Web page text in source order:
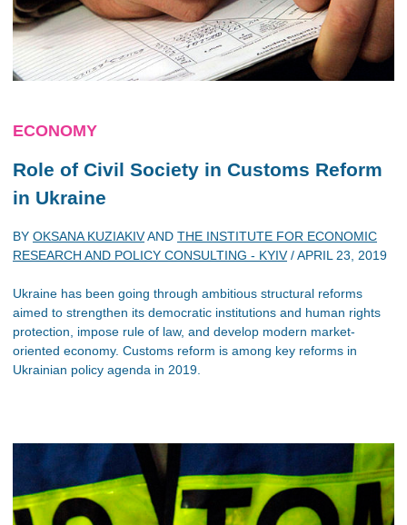
ECONOMY
Role of Civil Society in Customs Reform
in Ukraine
BY OKSANA KUZIAKIVAND THE INSTITUTE FOR ECONOMIC
RESEARCH AND POLICY CONSULTING - KYIV/APRIL 23, 2019
Ukraine has been going through ambitious structural reforms
aimed to strengthen its democratic institutions and human rights
protection, impose rule of law, and develop modern market-
oriented economy. Customs reform is among key reforms in
Ukrainian policy agenda in 2019.